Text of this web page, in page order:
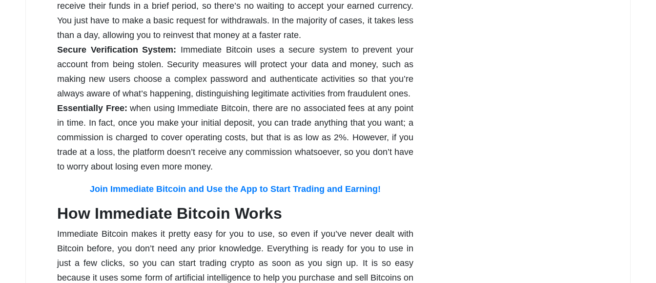
receive their funds in a brief period, so there’s no waiting to accept your earned currency.
You just have to make a basic request for withdrawals. In the majority of cases, it takes less
than a day, allowing you to reinvest that money at a faster rate.
Secure Verification System: Immediate Bitcoin uses a secure system to prevent your
account from being stolen. Security measures will protect your data and money, such as
making new users choose a complex password and authenticate activities so that you’re
always aware of what’s happening, distinguishing legitimate activities from fraudulent ones.
Essentially Free: when using Immediate Bitcoin, there are no associated fees at any point
in time. In fact, once you make your initial deposit, you can trade anything that you want; a
commission is charged to cover operating costs, but that is as low as 2%. However, if you
trade at a loss, the platform doesn’t receive any commission whatsoever, so you don’t have
to worry about losing even more money.
Join Immediate Bitcoin and Use the App to Start Trading and Earning!
How Immediate Bitcoin Works
Immediate Bitcoin makes it pretty easy for you to use, so even if you’ve never dealt with
Bitcoin before, you don’t need any prior knowledge. Everything is ready for you to use in
just a few clicks, so you can start trading crypto as soon as you sign up. It is so easy
because it uses some form of artificial intelligence to help you purchase and sell Bitcoins on